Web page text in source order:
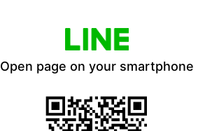
Open page on your smartphone